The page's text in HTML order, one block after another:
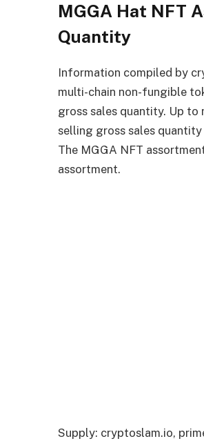
MGGA Hat NFT
Quantity
Information compiled by
multi-chain non-fungible
gross sales quantity. Up to
selling gross sales
The MGGA NFT
assortment.
Supply: cryptoslam.io,